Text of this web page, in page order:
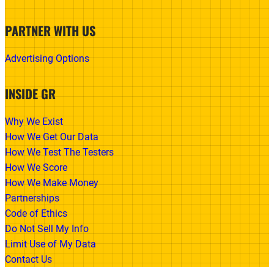
PARTNER WITH US
Advertising Options
INSIDE GR
Why We Exist
How We Get Our Data
How We Test The Testers
How We Score
How We Make Money
Partnerships
Code of Ethics
Do Not Sell My Info
Limit Use of My Data
Contact Us